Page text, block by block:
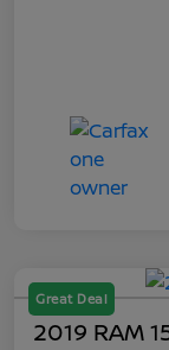
Great Deal
2019 RAM